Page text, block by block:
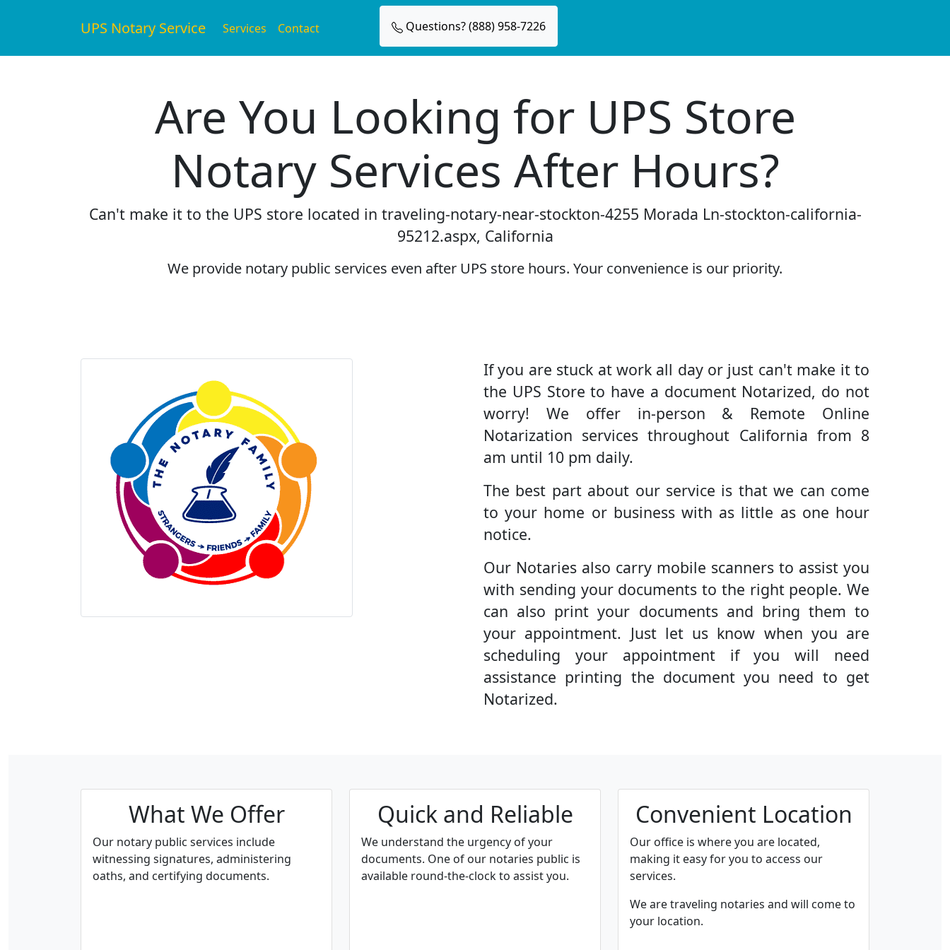
UPS Notary Service Services Contact Questions? (888) 958-7226
Are You Looking for UPS Store
Notary Services After Hours?
Can't make it to the UPS store located in traveling-notary-near-stockton-4255 Morada Ln-stockton-california-
95212.aspx, California
We provide notary public services even after UPS store hours. Your convenience is our priority.
If you are stuck at work all day or just can't make it to
the UPS Store to have a document Notarized, do not
worry! We offer in-person & Remote Online
Notarization services throughout California from 8
am until 10 pm daily.
The best part about our service is that we can come
to your home or business with as little as one hour
notice.
Our Notaries also carry mobile scanners to assist you
with sending your documents to the right people. We
can also print your documents and bring them to
your appointment. Just let us know when you are
scheduling your appointment if you will need
assistance printing the document you need to get
Notarized.
What We Offer
Our notary public services include
witnessing signatures, administering
oaths, and certifying documents.
Quick and Reliable
We understand the urgency of your
documents. One of our notaries public is
available round-the-clock to assist you.
Convenient Location
Our office is where you are located,
making it easy for you to access our
services.
We are traveling notaries and will come to
your location.